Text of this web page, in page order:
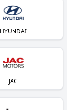
HYUNDAI
JAC